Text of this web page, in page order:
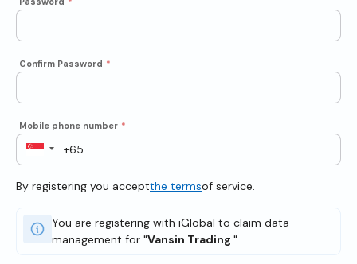
Confirm Password *
Mobile phone number *
By registering you acceptthe termsof service.
You are registering with iGlobal to claim data
management for "Vansin Trading "